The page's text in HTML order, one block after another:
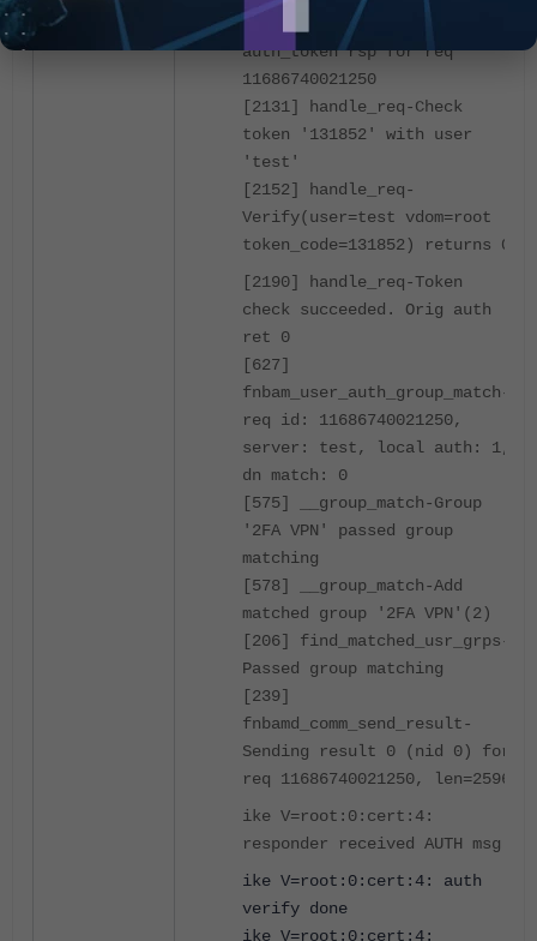
[2078] handle_req-Rcvd
auth_token rsp for req
11686740021250
[2131] handle_req-Check
token '131852' with user
'test'
[2152] handle_req-
Verify(user=test vdom=root
token_code=131852) returns 0
[2190] handle_req-Token
check succeeded. Orig auth
ret 0
[627]
fnbam_user_auth_group_match-
req id: 11686740021250,
server: test, local auth: 1,
dn match: 0
[575] __group_match-Group
'2FA VPN' passed group
matching
[578] __group_match-Add
matched group '2FA VPN'(2)
[206] find_matched_usr_grps-
Passed group matching
[239]
fnbamd_comm_send_result-
Sending result 0 (nid 0) for
req 11686740021250, len=2596
ike V=root:0:cert:4:
responder received AUTH msg
ike V=root:0:cert:4: auth
verify done
ike V=root:0:cert:4: